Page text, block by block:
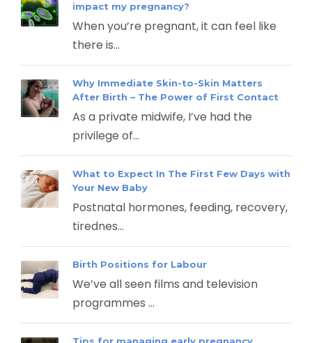
impact my pregnancy?
When you’re pregnant, it can feel like
there is...
Why Immediate Skin-to-Skin Matters
After Birth – The Power of First Contact
As a private midwife, I’ve had the
privilege of...
What to Expect In The First Few Days with
Your New Baby
Postnatal hormones, feeding, recovery,
tirednes...
Birth Positions for Labour
We’ve all seen films and television
programmes ...